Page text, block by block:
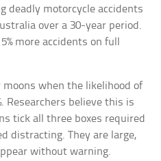
deadly motorcycle accidents
over a 30-year period.
more accidents on full
when the likelihood of
Researchers believe this is
tick all three boxes required
distracting. They are large,
without warning.